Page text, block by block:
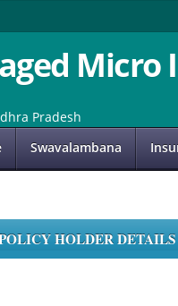
Micro
Pradesh
Swavalambana
HOLDER DETAILS